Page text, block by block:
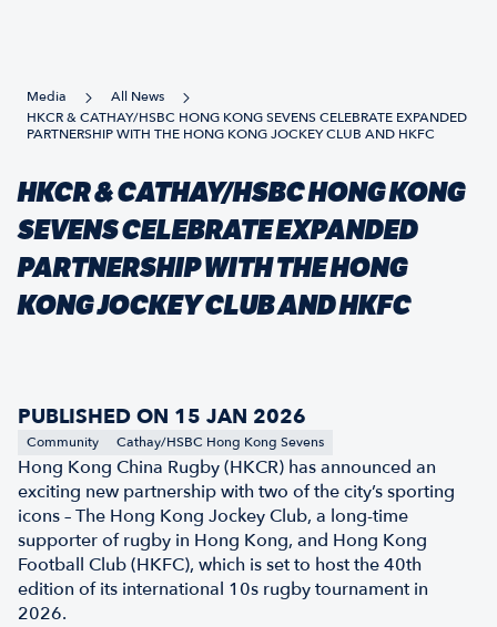
Media
All News
HKCR & CATHAY/HSBC HONG KONG SEVENS CELEBRATE EXPANDED
PARTNERSHIP WITH THE HONG KONG JOCKEY CLUB AND HKFC
HKCR & CATHAY/HSBC HONG KONG
SEVENS CELEBRATE EXPANDED
PARTNERSHIP WITH THE HONG
KONG JOCKEY CLUB AND HKFC
PUBLISHED ON 15 JAN 2026
Community Cathay/HSBC Hong Kong Sevens
Hong Kong China Rugby (HKCR) has announced an
exciting new partnership with two of the city’s sporting
icons – The Hong Kong Jockey Club, a long-time
supporter of rugby in Hong Kong, and Hong Kong
Football Club (HKFC), which is set to host the 40th
edition of its international 10s rugby tournament in
2026.